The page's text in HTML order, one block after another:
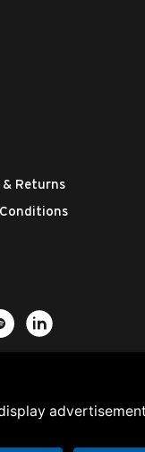
Returns
Twitter
on YouTube
Music on Instagram
Armada Music on
Visit Armada Music